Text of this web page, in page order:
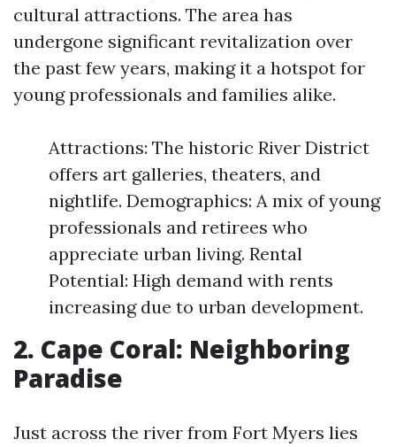
cultural attractions. The area has
undergone significant revitalization over
the past few years, making it a hotspot for
young professionals and families alike.
Attractions: The historic River District
offers art galleries, theaters, and
nightlife. Demographics: A mix of young
professionals and retirees who
appreciate urban living. Rental
Potential: High demand with rents
increasing due to urban development.
2. Cape Coral: Neighboring
Paradise
Just across the river from Fort Myers lies